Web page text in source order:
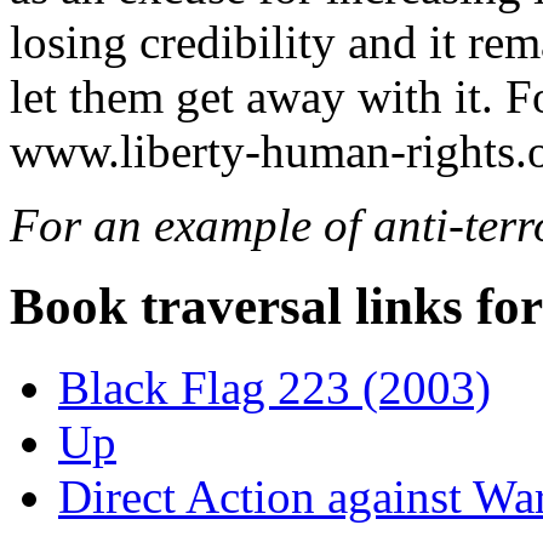
losing credibility and it
let them get away with it.
www.liberty-human-
For an example of anti-
Book traversal links
Black Flag 223 (2003)
Up
Direct Action against